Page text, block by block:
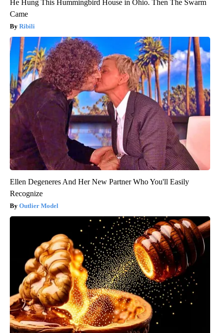
He Hung This Hummingbird House in Ohio. Then The Swarm
Came
Ribili
Ellen Degeneres And Her New Partner Who You'll Easily
Recognize
Outlier Model